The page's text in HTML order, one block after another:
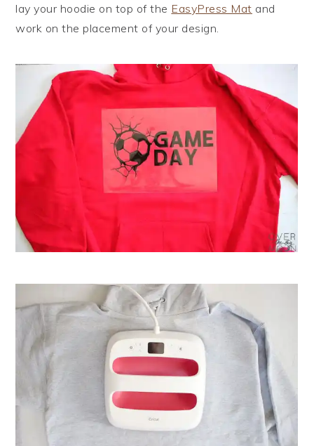
lay your hoodie on top of the EasyPress Mat and
work on the placement of your design.